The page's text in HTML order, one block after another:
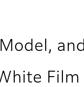
and
Film